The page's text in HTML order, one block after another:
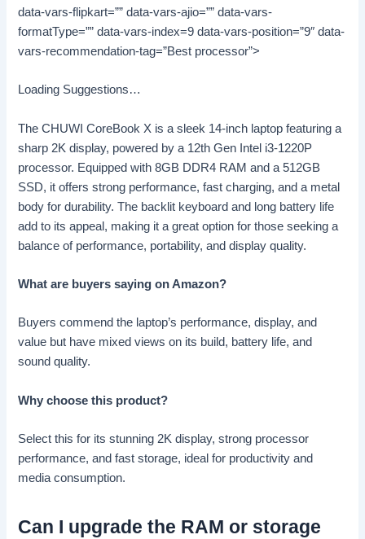
data-vars-flipkart=”” data-vars-ajio=”” data-vars-
formatType=”” data-vars-index=9 data-vars-position=”9″ data-
vars-recommendation-tag=”Best processor”>
Loading Suggestions…
The CHUWI CoreBook X is a sleek 14-inch laptop featuring a
sharp 2K display, powered by a 12th Gen Intel i3-1220P
processor. Equipped with 8GB DDR4 RAM and a 512GB
SSD, it offers strong performance, fast charging, and a metal
body for durability. The backlit keyboard and long battery life
add to its appeal, making it a great option for those seeking a
balance of performance, portability, and display quality.
What are buyers saying on Amazon?
Buyers commend the laptop’s performance, display, and
value but have mixed views on its build, battery life, and
sound quality.
Why choose this product?
Select this for its stunning 2K display, strong processor
performance, and fast storage, ideal for productivity and
media consumption.
Can I upgrade the RAM or storage